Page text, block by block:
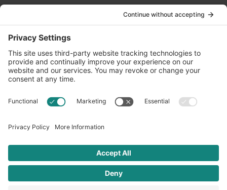
info@oldwayspt.org
617-421-5500
266 Beacon Street, Ste 1
Boston, MA 02116
Terms of Service Privacy Policy